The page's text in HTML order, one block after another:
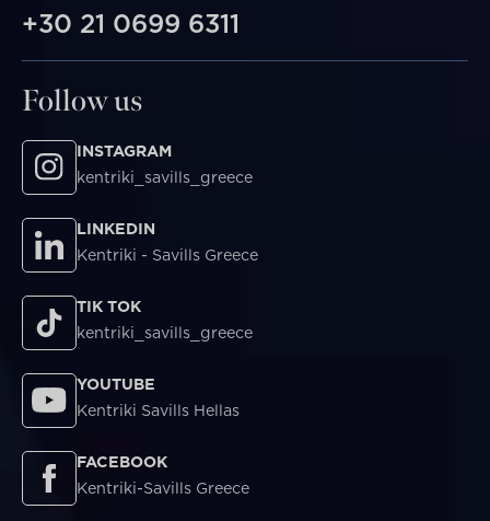
+30 21 0699 6311
Follow us
INSTAGRAM
kentriki_savills_greece
LINKEDIN
Kentriki - Savills Greece
TIK TOK
kentriki_savills_greece
YOUTUBE
Kentriki Savills Hellas
FACEBOOK
Kentriki-Savills Greece